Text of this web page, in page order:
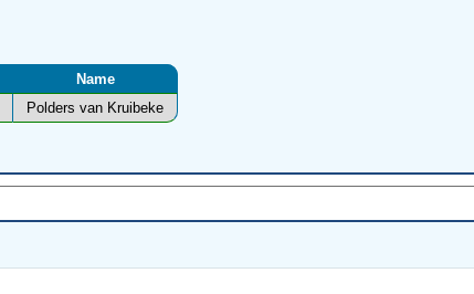
Name
Polders van Kruibeke